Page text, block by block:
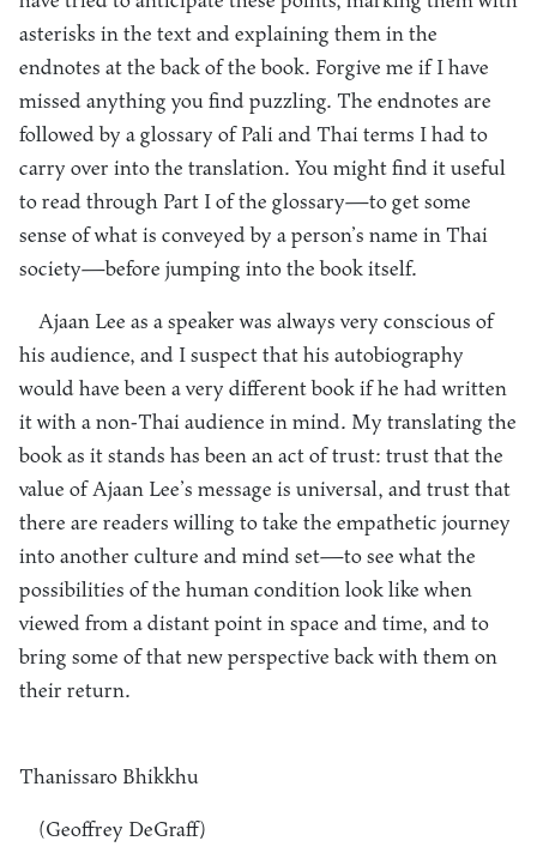
asterisks in the text and explaining them in the
endnotes at the back of the book. Forgive me if I have
missed anything you find puzzling. The endnotes are
followed by a glossary of Pali and Thai terms I had to
carry over into the translation. You might find it useful
to read through Part I of the glossary—to get some
sense of what is conveyed by a person’s name in Thai
society—before jumping into the book itself.
Ajaan Lee as a speaker was always very conscious of
his audience, and I suspect that his autobiography
would have been a very different book if he had written
it with a non-Thai audience in mind. My translating the
book as it stands has been an act of trust: trust that the
value of Ajaan Lee’s message is universal, and trust that
there are readers willing to take the empathetic journey
into another culture and mind set—to see what the
possibilities of the human condition look like when
viewed from a distant point in space and time, and to
bring some of that new perspective back with them on
their return.
Thanissaro Bhikkhu
(Geoffrey DeGraff)